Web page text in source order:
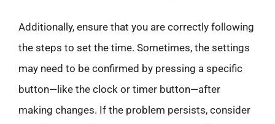
Additionally, ensure that you are correctly following
the steps to set the time. Sometimes, the settings
may need to be confirmed by pressing a specific
button—like the clock or timer button—after
making changes. If the problem persists, consider